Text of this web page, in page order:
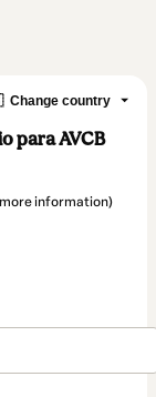
Change country
para AVCB
information)